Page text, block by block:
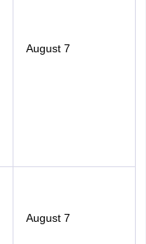
August 7
August 7